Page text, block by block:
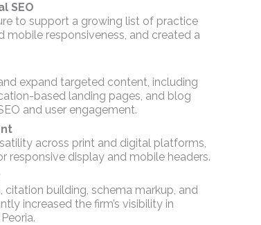
SEO
to support a growing list of practice
mobile responsiveness, and created a
expand targeted content, including
based landing pages, and blog
and user engagement.
across print and digital platforms,
responsive display and mobile headers.
building, schema markup, and
increased the firm’s visibility in